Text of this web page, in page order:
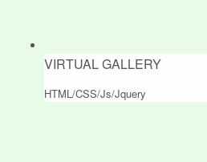
VIRTUAL GALLERY
HTML/CSS/Js/Jquery